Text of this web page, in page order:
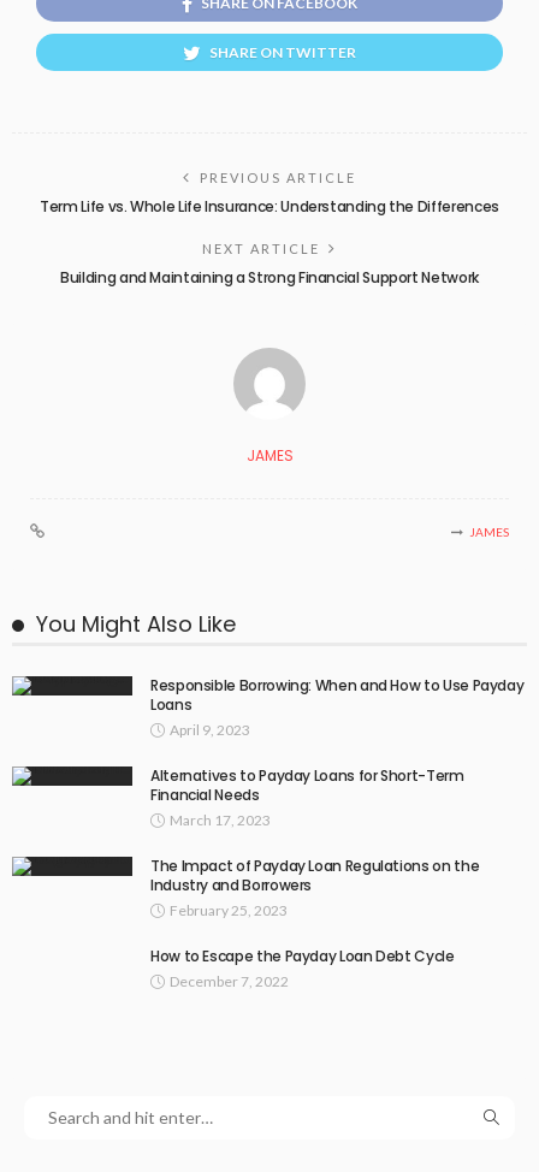
SHARE ON TWITTER
PREVIOUS ARTICLE
Term Life vs. Whole Life Insurance: Understanding the Differences
NEXT ARTICLE
Building and Maintaining a Strong Financial Support Network
JAMES
JAMES
You Might Also Like
Responsible Borrowing: When and How to Use Payday
Loans
April 9, 2023
Alternatives to Payday Loans for Short-Term
Financial Needs
March 17, 2023
The Impact of Payday Loan Regulations on the
Industry and Borrowers
February 25, 2023
How to Escape the Payday Loan Debt Cycle
December 7, 2022